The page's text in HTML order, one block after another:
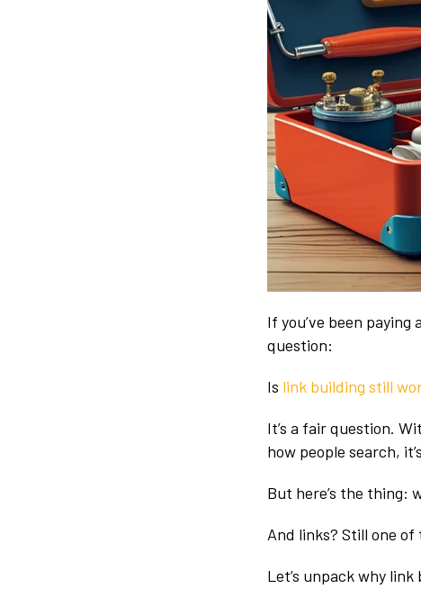
If you’ve been
question:
Is link building still
It’s a fair question.
how people search,
But here’s the thing:
And links? Still one
Let’s unpack why